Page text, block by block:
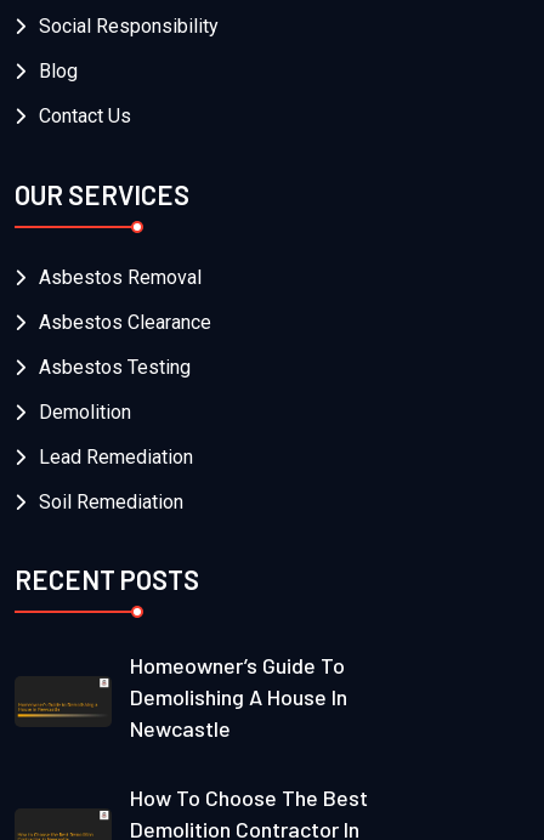
Social Responsibility
Blog
Contact Us
OUR SERVICES
Asbestos Removal
Asbestos Clearance
Asbestos Testing
Demolition
Lead Remediation
Soil Remediation
RECENT POSTS
Homeowner’s Guide To
Demolishing A House In
Newcastle
How To Choose The Best
Demolition Contractor In